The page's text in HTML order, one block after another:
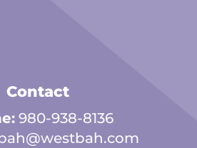
Contact
980-938-8136